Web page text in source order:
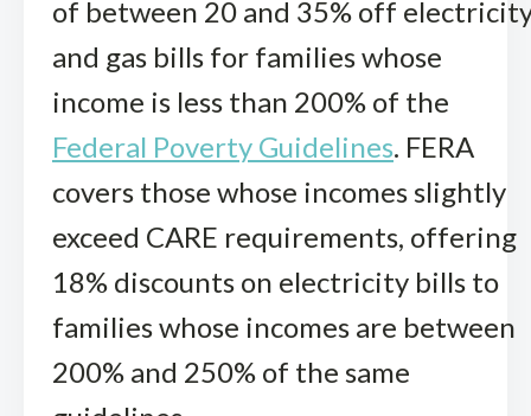
of between 20 and 35% off
and gas bills for families whose
income is less than 200% of the
Federal Poverty Guidelines. FERA
covers those whose incomes slightly
exceed CARE requirements, offering
18% discounts on electricity bills to
families whose incomes are between
200% and 250% of the same